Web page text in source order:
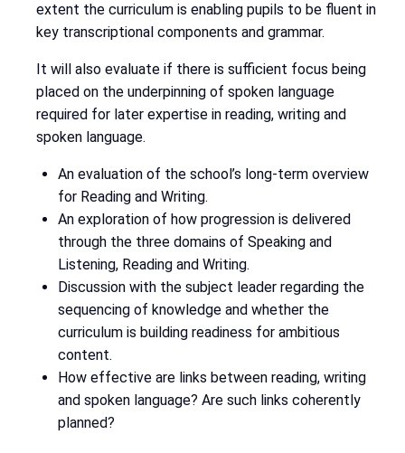
extent the curriculum is enabling pupils to be fluent in
key transcriptional components and grammar.
It will also evaluate if there is sufficient focus being
placed on the underpinning of spoken language
required for later expertise in reading, writing and
spoken language.
An evaluation of the school’s long-term overview
for Reading and Writing.
An exploration of how progression is delivered
through the three domains of Speaking and
Listening, Reading and Writing.
Discussion with the subject leader regarding the
sequencing of knowledge and whether the
curriculum is building readiness for ambitious
content.
How effective are links between reading, writing
and spoken language? Are such links coherently
planned?